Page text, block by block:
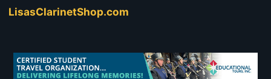
LisasClarinetShop.com